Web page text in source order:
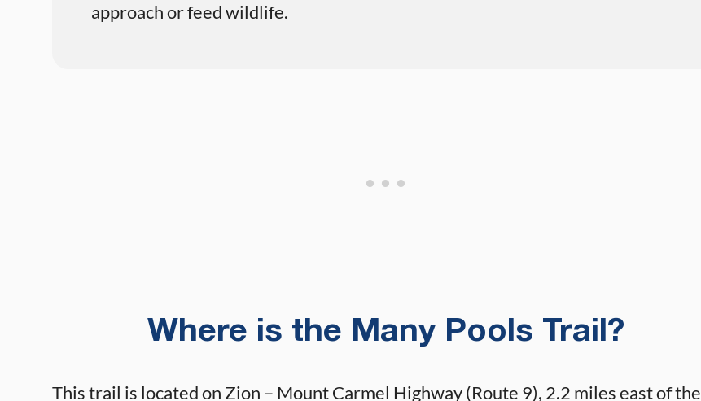
approach or feed wildlife.
Where is the Many Pools Trail?
This trail is located on Zion – Mount Carmel Highway (Route 9), 2.2 miles east of the